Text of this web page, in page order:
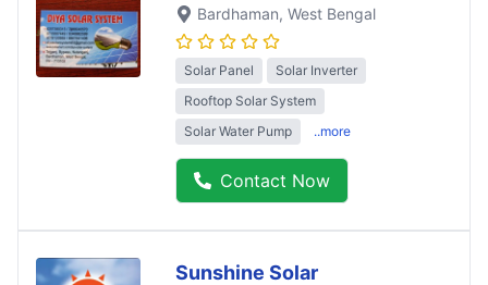
Bardhaman, West Bengal
Solar Panel
Solar Inverter
Rooftop Solar System
Solar Water Pump
..more
Contact Now
Sunshine Solar